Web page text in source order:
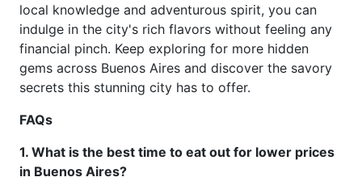
local knowledge and adventurous spirit, you can
indulge in the city's rich flavors without feeling any
financial pinch. Keep exploring for more hidden
gems across Buenos Aires and discover the savory
secrets this stunning city has to offer.
FAQs
1. What is the best time to eat out for lower prices
in Buenos Aires?